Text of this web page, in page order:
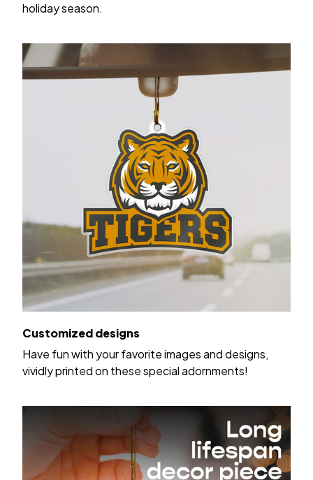
holiday season.
Customized designs
Have fun with your favorite images and designs,
vividly printed on these special adornments!